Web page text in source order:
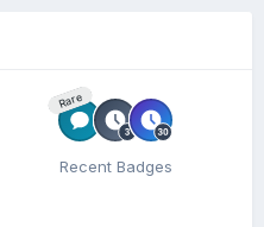
Rare
Recent Badges